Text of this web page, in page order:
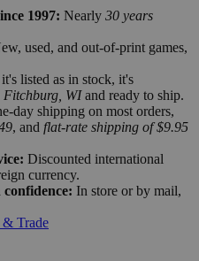
1997: Nearly 30 years
used, and out-of-print games,
listed as in stock, it's
Fitchburg, WIand ready to ship.
day shipping on most orders,
, and flat-rate shipping of $9.95
Discounted international
currency.
In store or by mail,
Trade